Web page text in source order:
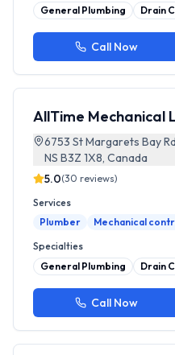
General Plumbing Drain
Call Now
AllTime Mechanical
6753 St Margarets Bay
NS B3Z 1X8, Canada
5.0(30 reviews)
Services
Plumber
Mechanical
Specialties
General Plumbing
Drain
Call Now